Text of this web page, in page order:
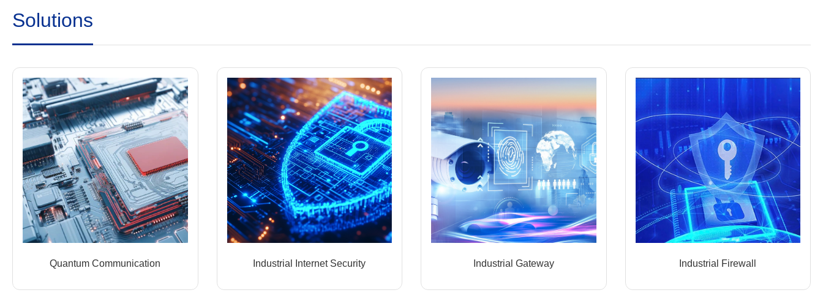
Solutions
Quantum Communication Industrial Internet Security Industrial Gateway Industrial Firewall